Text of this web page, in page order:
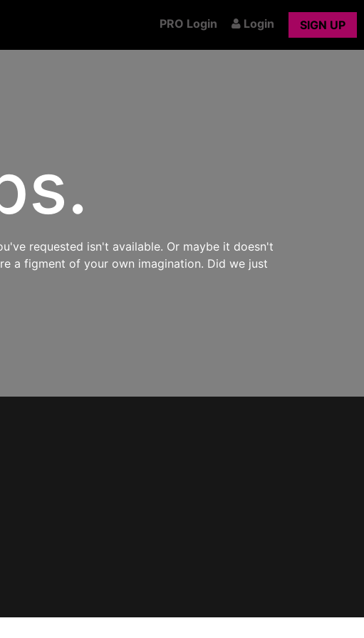
PRO Login Login SIGN UP
requested isn't available. Or maybe it doesn't
a figment of your own imagination. Did we just